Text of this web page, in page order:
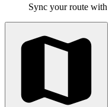
Sync your route with